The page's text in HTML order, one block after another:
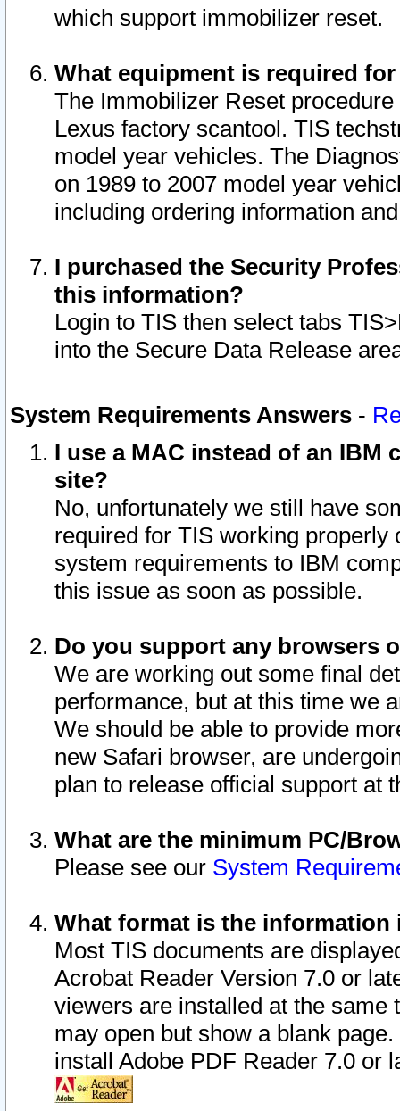
which support immobilizer reset.
What equipment is required
The Immobilizer Reset
Lexus factory scantool. TIS
model year vehicles. The
on 1989 to 2007 model year
including ordering information
I purchased the Security
this information?
Login to TIS then select tabs
into the Secure Data Release
System Requirements Answers -
I use a MAC instead of an IBM
site?
No, unfortunately we still have
required for TIS working
system requirements to IBM
this issue as soon as possible.
Do you support any browsers
We are working out some final
performance, but at this time we
We should be able to provide
new Safari browser, are
plan to release official support at
What are the minimum PC/
Please see our System
What format is the information
Most TIS documents are
Acrobat Reader Version 7.0 or
viewers are installed at the
may open but show a blank
install Adobe PDF Reader 7.0 or